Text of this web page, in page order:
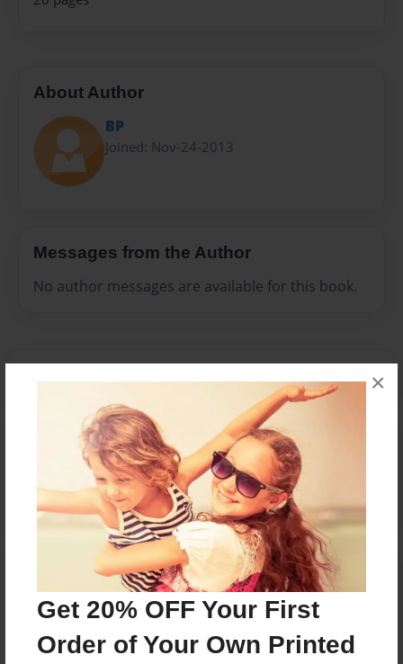
Get 20% OFF Your First
Order of Your Own Printed
×
About Author
BP
Joined: Nov-24-2013
Messages from the Author
No author messages are available for this book.
Reader's Comments
orcreate an accountto add a comment.